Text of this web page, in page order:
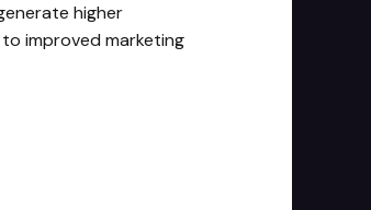
higher
improved marketing